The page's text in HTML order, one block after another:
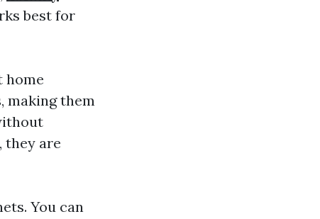
best for
home
making them
they are
You can